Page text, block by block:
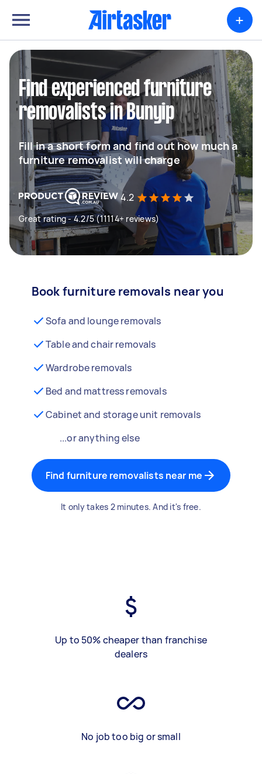
+
Find experienced furniture
removalists in Bunyip
Fill in a short form and find out how much a
furniture removalist will charge
4.2
Great rating - 4.2/5 (11114+ reviews)
Book furniture removals near you
Sofa and lounge removals
Table and chair removals
Wardrobe removals
Bed and mattress removals
Cabinet and storage unit removals
...or anything else
Find furniture removalists near me
It only takes 2 minutes. And it's free.
Up to 50% cheaper than franchise
dealers
No job too big or small